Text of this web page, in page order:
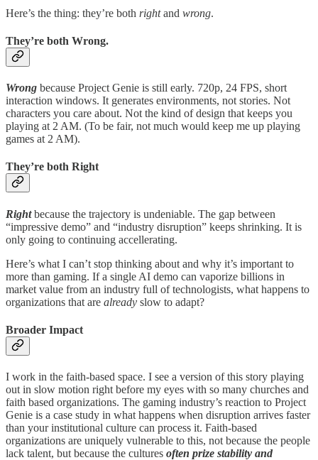
Here’s the thing: they’re both rightand wrong.
They’re both Wrong.
Wrong because Project Genie is still early. 720p, 24 FPS, short
interaction windows. It generates environments, not stories. Not
characters you care about. Not the kind of design that keeps you
playing at 2 AM. (To be fair, not much would keep me up playing
games at 2 AM).
They’re both Right
Rightbecause the trajectory is undeniable. The gap between
“impressive demo” and “industry disruption” keeps shrinking. It is
only going to continuing accellerating.
Here’s what I can’t stop thinking about and why it’s important to
more than gaming. If a single AI demo can vaporize billions in
market value from an industry full of technologists, what happens to
organizations that are already slow to adapt?
Broader Impact
I work in the faith-based space. I see a version of this story playing
out in slow motion right before my eyes with so many churches and
faith based organizations. The gaming industry’s reaction to Project
Genie is a case study in what happens when disruption arrives faster
than your institutional culture can process it. Faith-based
organizations are uniquely vulnerable to this, not because the people
lack talent, but because the cultures often prize stability and